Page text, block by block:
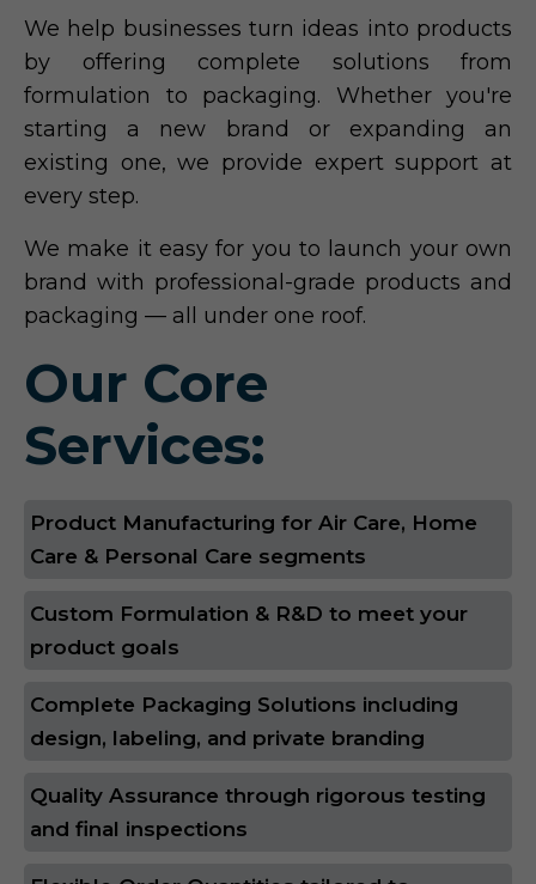
We help businesses turn ideas into products
by offering complete solutions from
formulation to packaging. Whether you're
starting a new brand or expanding an
existing one, we provide expert support at
every step.
We make it easy for you to launch your own
brand with professional-grade products and
packaging — all under one roof.
Our Core
Services:
Product Manufacturing for Air Care, Home
Care & Personal Care segments
Custom Formulation & R&D to meet your
product goals
Complete Packaging Solutions including
design, labeling, and private branding
Quality Assurance through rigorous testing
and final inspections